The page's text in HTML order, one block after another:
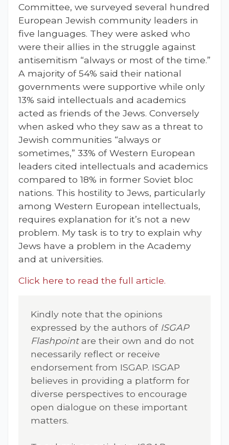
Committee, we surveyed several hundred
European Jewish community leaders in
five languages. They were asked who
were their allies in the struggle against
antisemitism “always or most of the time.”
A majority of 54% said their national
governments were supportive while only
13% said intellectuals and academics
acted as friends of the Jews. Conversely
when asked who they saw as a threat to
Jewish communities “always or
sometimes,” 33% of Western European
leaders cited intellectuals and academics
compared to 18% in former Soviet bloc
nations. This hostility to Jews, particularly
among Western European intellectuals,
requires explanation for it’s not a new
problem. My task is to try to explain why
Jews have a problem in the Academy
and at universities.
Click here to read the full article.
Kindly note that the opinions
expressed by the authors of ISGAP
Flashpointare their own and do not
necessarily reflect or receive
endorsement from ISGAP. ISGAP
believes in providing a platform for
diverse perspectives to encourage
open dialogue on these important
matters.